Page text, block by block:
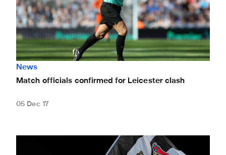
News
Match officials confirmed for Leicester clash
05 Dec 17